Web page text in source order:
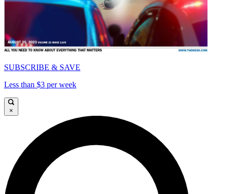
SUBSCRIBE & SAVE
Less than $3 per week
×